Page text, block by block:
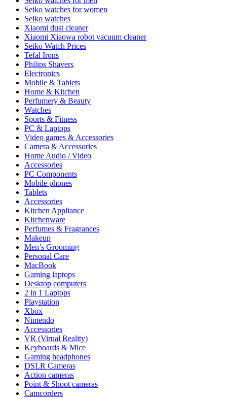
Seiko watches for women
Seiko watches
Xiaomi dust cleaner
Xiaomi Xiaowa robot vacuum cleaner
Seiko Watch Prices
Tefal Irons
Philips Shavers
Electronics
Mobile & Tablets
Home & Kitchen
Perfumery & Beauty
Watches
Sports & Fitness
PC & Laptops
Video games & Accessories
Camera & Accessories
Home Audio / Video
Accessories
PC Components
Mobile phones
Tablets
Accessories
Kitchen Appliance
Kitchenware
Perfumes & Fragrances
Makeup
Men’s Grooming
Personal Care
MacBook
Gaming laptops
Desktop computers
2 in 1 Laptops
Playstation
Xbox
Nintendo
Accessories
VR (Virual Reality)
Keyboards & Mice
Gaming headphones
DSLR Cameras
Action cameras
Point & Shoot cameras
Camcorders